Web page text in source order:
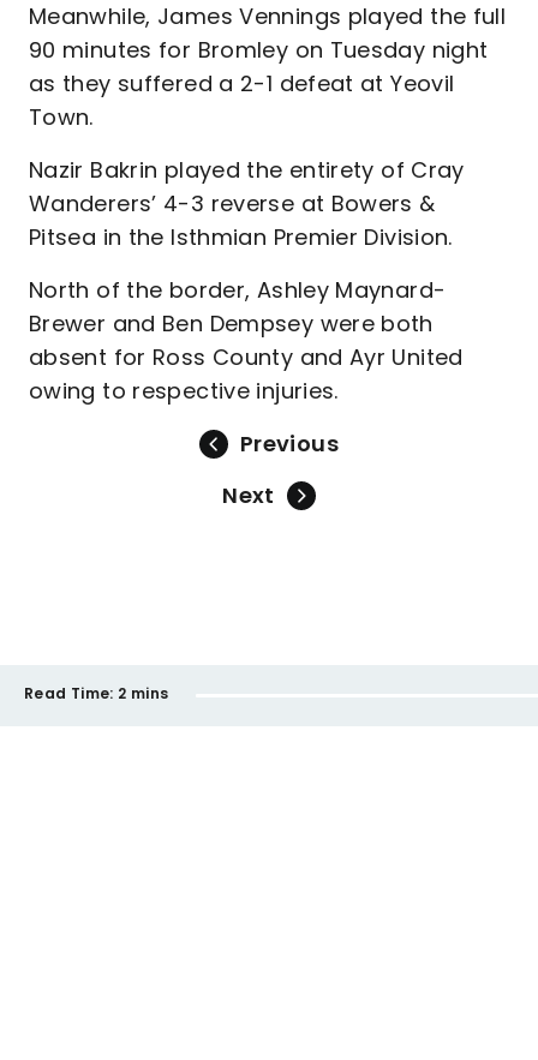
Meanwhile, James Vennings played the full
90 minutes for Bromley on Tuesday night
as they suffered a 2-1 defeat at Yeovil
Town.
Nazir Bakrin played the entirety of Cray
Wanderers’ 4-3 reverse at Bowers &
Pitsea in the Isthmian Premier Division.
North of the border, Ashley Maynard-
Brewer and Ben Dempsey were both
absent for Ross County and Ayr United
owing to respective injuries.
Previous
Next
Read Time: 2 mins